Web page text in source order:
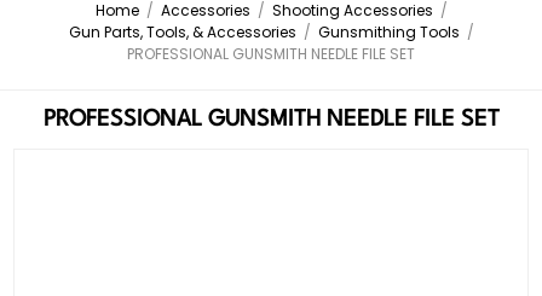
Home / Accessories / Shooting Accessories /
Gun Parts, Tools, & Accessories / Gunsmithing Tools /
PROFESSIONAL GUNSMITH NEEDLE FILE SET
PROFESSIONAL GUNSMITH NEEDLE FILE SET